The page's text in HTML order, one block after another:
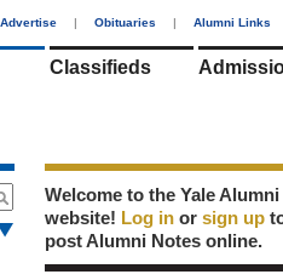
Advertise | Obituaries | Alumni Links
Classifieds
Welcome to the Yale
website! Log in or sign up
post Alumni Notes online.